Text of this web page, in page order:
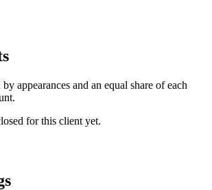
appearances and an equal share of each
for this client yet.